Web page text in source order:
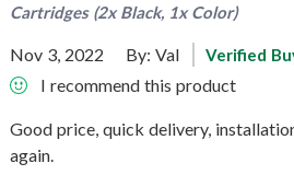
Cartridges (2x Black, 1x Color)
Nov 3, 2022 By: Val Verified
I recommend this product
Good price, quick delivery,
again.